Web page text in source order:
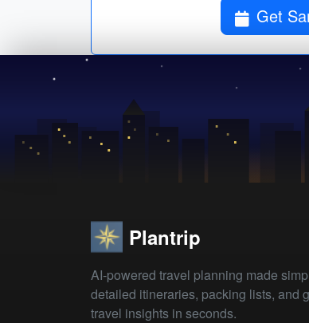
Get
Plantrip
AI-powered travel planning made
detailed itineraries, packing lists, and
travel insights in seconds.